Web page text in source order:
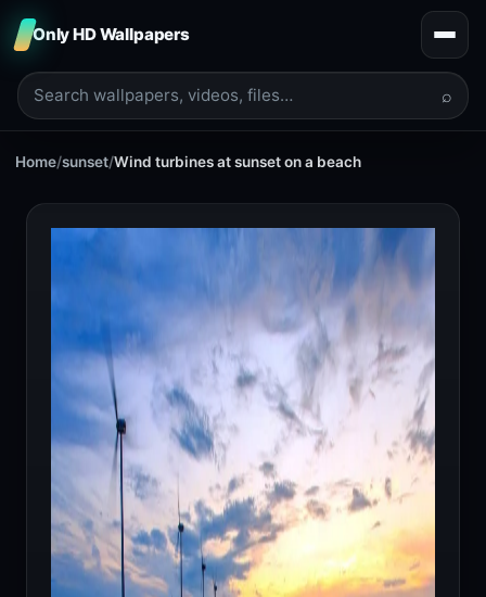
Only HD Wallpapers
⌕
Home/sunset/Wind turbines at sunset on a beach